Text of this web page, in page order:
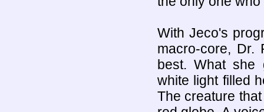
With Jeco's
macro-core, Dr.
best. What she
white light filled
The creature